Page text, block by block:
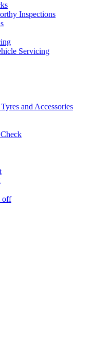
Inspections
Servicing
and Accessories
off